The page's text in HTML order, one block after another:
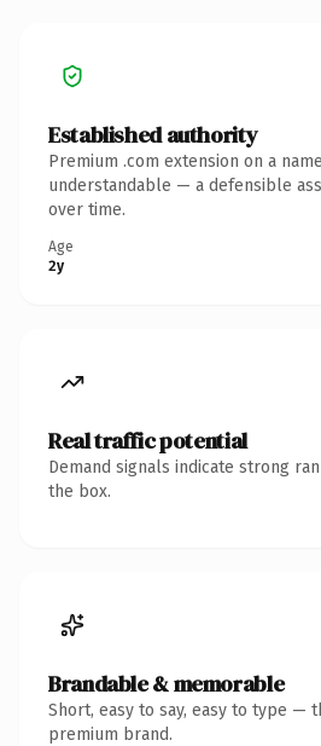
Established authority
Premium .com extension on a
understandable — a defensible
over time.
Age
2y
Real traffic potential
Demand signals indicate strong
the box.
Brandable & memorable
Short, easy to say, easy to type —
premium brand.